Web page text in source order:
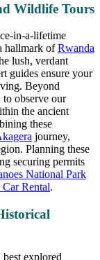
Wildlife Tours
in-a-lifetime
hallmark ofRwanda
lush, verdant
guides ensure your
Beyond
observe our
the ancient
these
journey,
Planning these
securing permits
National Park
Rental.
explored